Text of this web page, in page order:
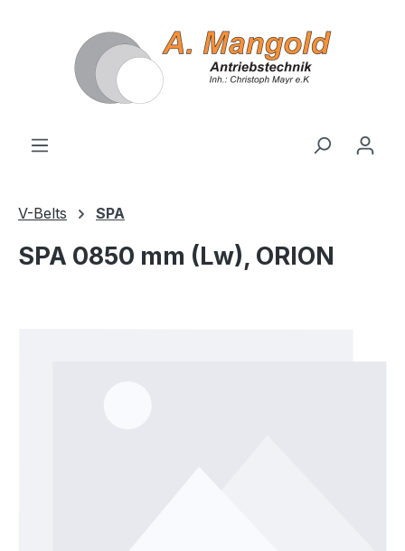
V-Belts SPA
SPA 0850 mm (Lw), ORION